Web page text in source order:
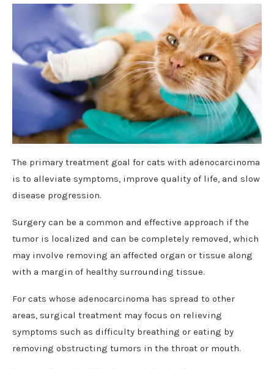
The primary treatment goal for cats with adenocarcinoma
is to alleviate symptoms, improve quality of life, and slow
disease progression.
Surgery can be a common and effective approach if the
tumor is localized and can be completely removed, which
may involve removing an affected organ or tissue along
with a margin of healthy surrounding tissue.
For cats whose adenocarcinoma has spread to other
areas, surgical treatment may focus on relieving
symptoms such as difficulty breathing or eating by
removing obstructing tumors in the throat or mouth.